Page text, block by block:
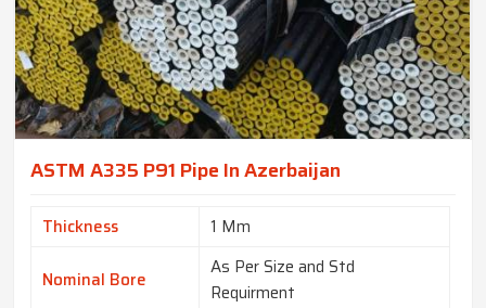
ASTM A335 P91 Pipe In Azerbaijan
Thickness 1 Mm
Nominal Bore
As Per Size and Std
Requirment